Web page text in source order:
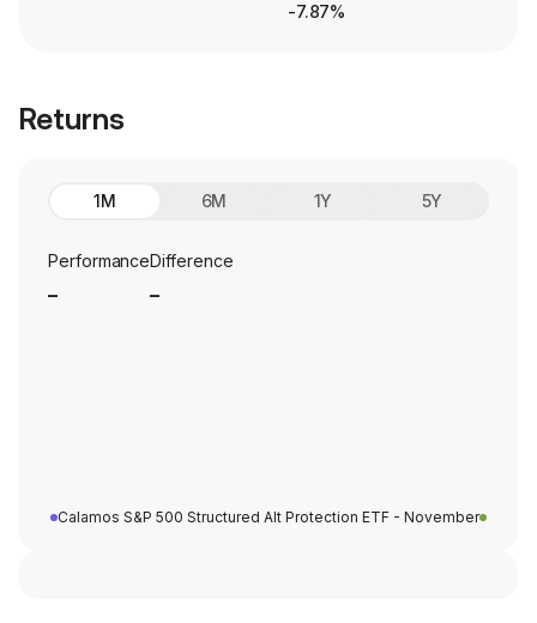
-7.87%
Returns
1M 6M 1Y 5Y
PerformanceDifference
Calamos S&P 500 Structured Alt Protection ETF - November